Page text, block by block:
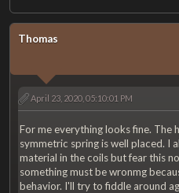
Thomas
April 23, 2020, 05:10:01 PM
For me everything looks fine. The
symmetric spring is well placed. I
material in the coils but fear this
something must be wronmg
behavior. I'll try to fiddle around